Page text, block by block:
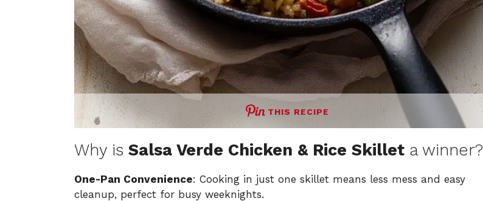
THIS RECIPE
Why is Salsa Verde Chicken & Rice Skillet a winner?
One-Pan Convenience: Cooking in just one skillet means less mess and easy
cleanup, perfect for busy weeknights.